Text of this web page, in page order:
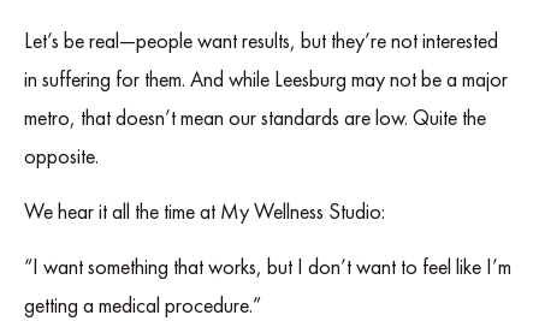
Let’s be real—people want results, but they’re not interested
in suffering for them. And while Leesburg may not be a major
metro, that doesn’t mean our standards are low. Quite the
opposite.
We hear it all the time at My Wellness Studio:
“I want something that works, but I don’t want to feel like I’m
getting a medical procedure.”